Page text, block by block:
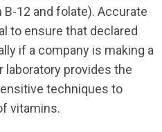
B-12 and folate). Accurate
to ensure that declared
if a company is making a
laboratory provides the
techniques to
vitamins.